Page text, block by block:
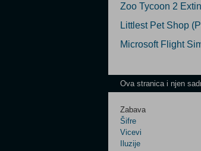
Zoo Tycoon 2
Littlest Pet Shop
Microsoft Flight
Ova stranica i njen
Zabava
Šifre
Vicevi
Iluzije